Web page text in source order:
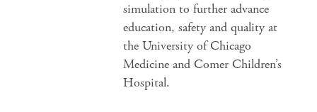
simulation to further advance
education, safety and quality at
the University of Chicago
Medicine and Comer Children’s
Hospital.